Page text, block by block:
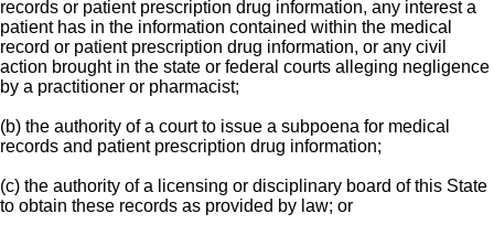
records or patient prescription drug information, any interest a
patient has in the information contained within the medical
record or patient prescription drug information, or any civil
action brought in the state or federal courts alleging negligence
by a practitioner or pharmacist;
(b) the authority of a court to issue a subpoena for medical
records and patient prescription drug information;
(c) the authority of a licensing or disciplinary board of this State
to obtain these records as provided by law; or